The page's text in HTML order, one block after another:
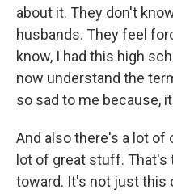
about it. They don't
husbands. They feel
know, I had this high
now understand the
so sad to me because,
And also there's a lot of
lot of great stuff. That's
toward. It's not just this